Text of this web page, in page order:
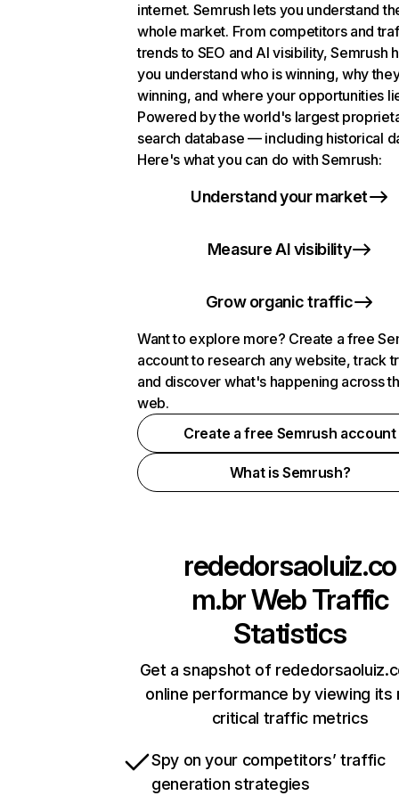
internet. Semrush lets you understand
whole market. From competitors and
trends to SEO and AI visibility, Semrush
you understand who is winning, why
winning, and where your opportunities
Powered by the world's largest
search database — including historical
Here's what you can do with Semrush:
Understand your market
Measure AI visibility
Grow organic traffic
Want to explore more? Create a free
account to research any website, track
and discover what's happening across
web.
Create a free Semrush account
What is Semrush?
rededorsaoluiz.co
m.brWeb Traffic
Statistics
Get a snapshot of
online performance by viewing its
critical traffic metrics
Spy on your competitors’ traffic
generation strategies